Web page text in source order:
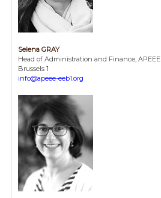
Selena GRAY
Head of Administration and Finance, APEEE
Brussels 1
info@apeee-eeb1.org